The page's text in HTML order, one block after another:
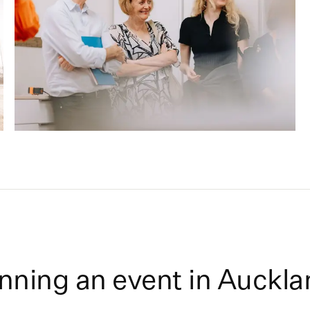
an event in